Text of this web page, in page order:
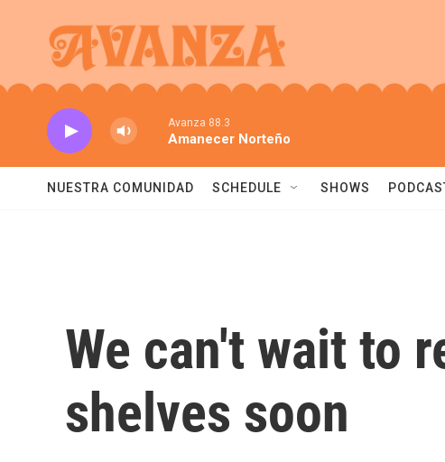
Avanza 88.3
Amanecer Norteño
NUESTRA COMUNIDAD SCHEDULE SHOWS
We can't wait to
shelves soon